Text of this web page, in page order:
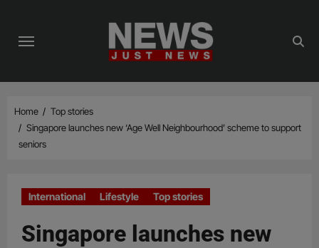
content
Home
Top stories
Singapore launches new ‘Age Well Neighbourhood’ scheme to support
seniors
International Lifestyle Top stories
Singapore launches new